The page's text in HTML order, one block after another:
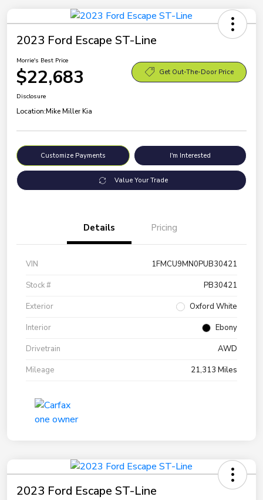
2023 Ford Escape ST-Line
Morrie's Best Price
$22,683 Get Out-The-Door Price
Disclosure
Location:Mike Miller Kia
Customize Payments I'm Interested
Value Your Trade
Details Pricing
VIN
1FMCU9MN0PUB30421
Stock #
PB30421
Exterior
Oxford White
Interior
Ebony
Drivetrain
AWD
Mileage
21,313 Miles
2023 Ford Escape ST-Line